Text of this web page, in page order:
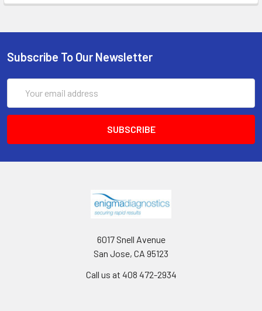
Subscribe To Our Newsletter
Address
6017 Snell Avenue
San Jose, CA 95123
Call us at 408 472-2934